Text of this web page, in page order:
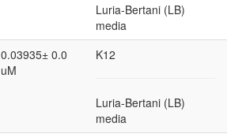
Luria-Bertani (LB)
media
0.03935± 0.0
uM
K12
Luria-Bertani (LB)
media